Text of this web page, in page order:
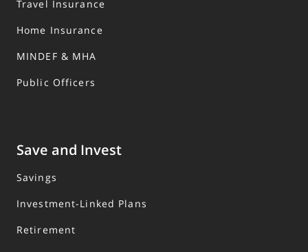
Travel Insurance
Home Insurance
MINDEF & MHA
Public Officers
Save and Invest
Savings
Investment-Linked Plans
Retirement